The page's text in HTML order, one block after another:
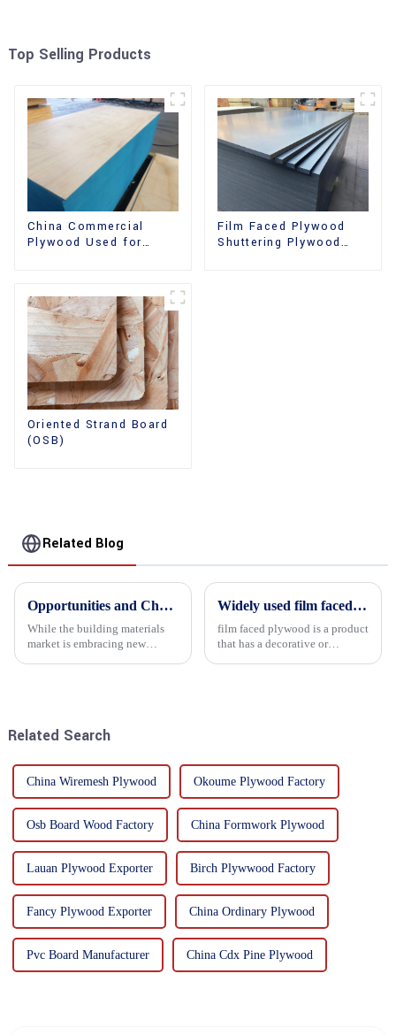
Top Selling Products
China Commercial
Plywood Used for
Film Faced Plywood
Shuttering Plywood
Oriented Strand Board
(OSB)
Related Blog
Opportunities and Challenges in the plywood Market in 2025
While the building materials
market is embracing new
Widely used film faced plywood
film faced plywood is a product
that has a decorative or
Related Search
China Wiremesh Plywood Okoume Plywood Factory
Osb Board Wood Factory China Formwork Plywood
Lauan Plywood Exporter Birch Plywwood Factory
Fancy Plywood Exporter China Ordinary Plywood
Pvc Board Manufacturer China Cdx Pine Plywood